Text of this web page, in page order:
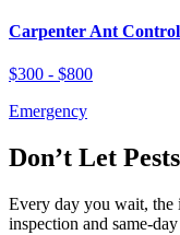
Carpenter Ant Control
$300 - $800
Emergency
Don’t Let
Every day you wait, the
inspection and same-